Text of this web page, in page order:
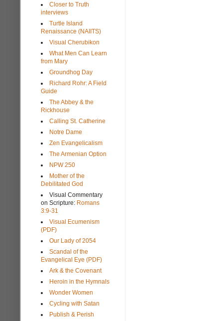
Closer to Truth
interviews
Turtle Island
Renaissance (NAIITS)
Visual Cherubikon
What Men Can Learn
from Mary
Groundhog Day
Richard Rohr: A Field
Guide
The Abbey & the
Rickhouse
Calling St. Catherine
Notre Dame
Zen Evangelicalism
The Armenian Option
NPW 250
Mother of the
Debilitated God
Visual Commentary
on Scripture: Romans
3:9-31
Visual Ecumenism
(PDF)
Our Lady of 2054
Scandal of the
Evangelical Eye (PDF)
Ark & the Covenant
Heroin in the Hymnals
Wonder Women
Cycling with Satan
Publish & Perish